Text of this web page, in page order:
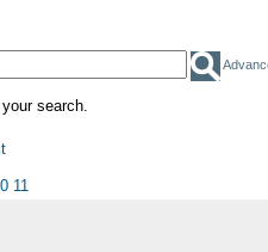
search.
11